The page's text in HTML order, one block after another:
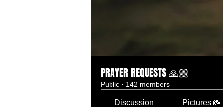
PRAYER REQUESTS 🙏🏼
Public · 142 members
Discussion Pictures 📸